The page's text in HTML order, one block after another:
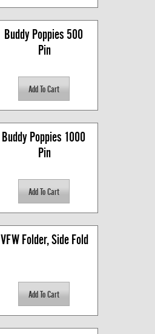
Buddy Poppies 500
Pin
Buddy Poppies 1000
Pin
VFW Folder, Side Fold